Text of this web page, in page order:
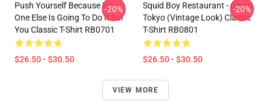
Push Yourself Because No
One Else Is Going To Do It For
You Classic T-Shirt RB0701
$26.50 - $30.50
-20%
Squid Boy Restaurant - Ginza,
Tokyo (vintage Look) Classic
T-Shirt RB0801
$26.50 - $30.50
-20%
VIEW MORE